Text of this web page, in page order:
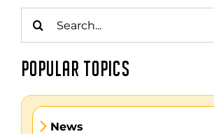
for:
POPULAR TOPICS
News